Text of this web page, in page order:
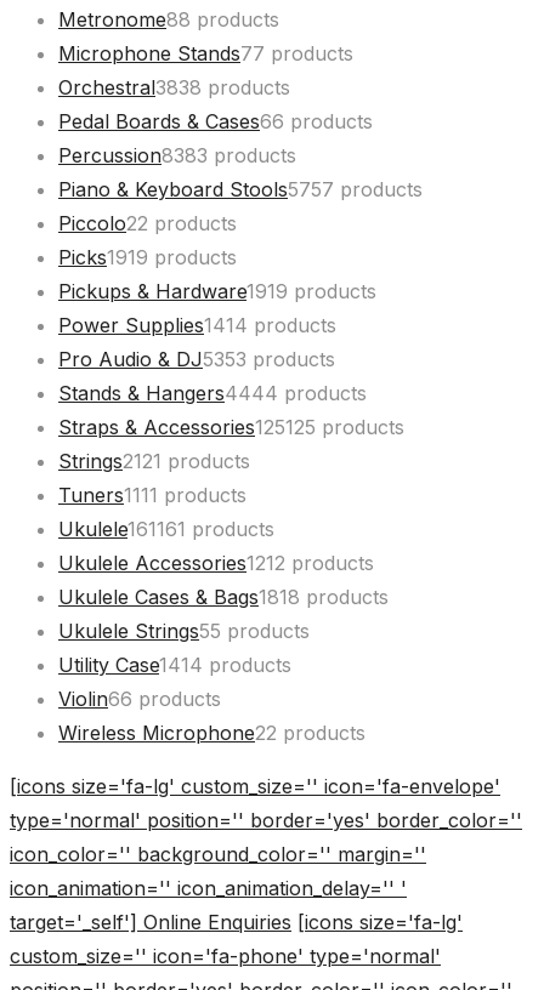
Metronome88 products
Microphone Stands77 products
Orchestral3838 products
Pedal Boards & Cases66 products
Percussion8383 products
Piano & Keyboard Stools5757 products
Piccolo22 products
Picks1919 products
Pickups & Hardware1919 products
Power Supplies1414 products
Pro Audio & DJ5353 products
Stands & Hangers4444 products
Straps & Accessories125125 products
Strings2121 products
Tuners1111 products
Ukulele161161 products
Ukulele Accessories1212 products
Ukulele Cases & Bags1818 products
Ukulele Strings55 products
Utility Case1414 products
Violin66 products
Wireless Microphone22 products
[icons size='fa-lg' custom_size='' icon='fa-envelope'
type='normal' position='' border='yes' border_color=''
icon_color='' background_color='' margin=''
icon_animation='' icon_animation_delay='' '
target='_self'] Online Enquiries [icons size='fa-lg'
custom_size='' icon='fa-phone' type='normal'